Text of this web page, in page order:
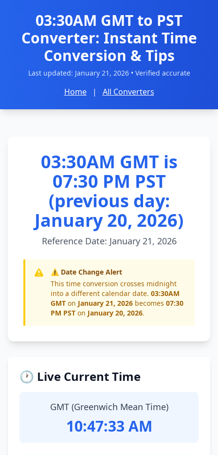
03:30AM GMT to PST
Converter: Instant Time
Conversion & Tips
Last updated: January 21, 2026• Verified accurate
Home | All Converters
03:30AM GMT is
07:30 PM PST
(previous day:
January 20, 2026)
Reference Date: January 21, 2026
⚠️ Date Change Alert
This time conversion crosses midnight
into a different calendar date. 03:30AM
GMT on January 21, 2026 becomes 07:30
PM PST on January 20, 2026.
🕐 Live Current Time
GMT (Greenwich Mean Time)
10:47:33 AM